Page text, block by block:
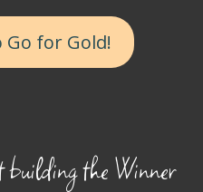
Go for Gold!
the Winner